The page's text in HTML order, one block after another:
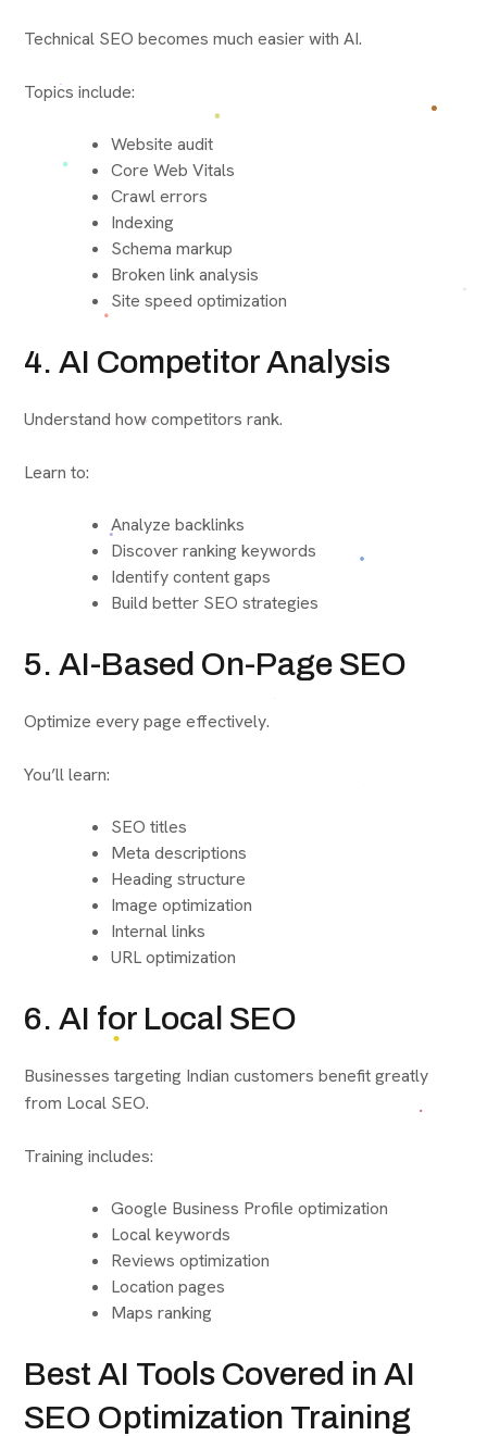
Technical SEO becomes much easier with AI.
Topics include:
Website audit
Core Web Vitals
Crawl errors
Indexing
Schema markup
Broken link analysis
Site speed optimization
4. AI Competitor Analysis
Understand how competitors rank.
Learn to:
Analyze backlinks
Discover ranking keywords
Identify content gaps
Build better SEO strategies
5. AI-Based On-Page SEO
Optimize every page effectively.
You’ll learn:
SEO titles
Meta descriptions
Heading structure
Image optimization
Internal links
URL optimization
6. AI for Local SEO
Businesses targeting Indian customers benefit greatly
from Local SEO.
Training includes:
Google Business Profile optimization
Local keywords
Reviews optimization
Location pages
Maps ranking
Best AI Tools Covered in AI
SEO Optimization Training